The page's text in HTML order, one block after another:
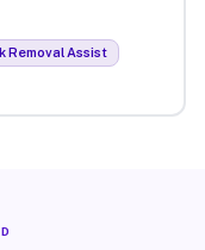
Removal Assist